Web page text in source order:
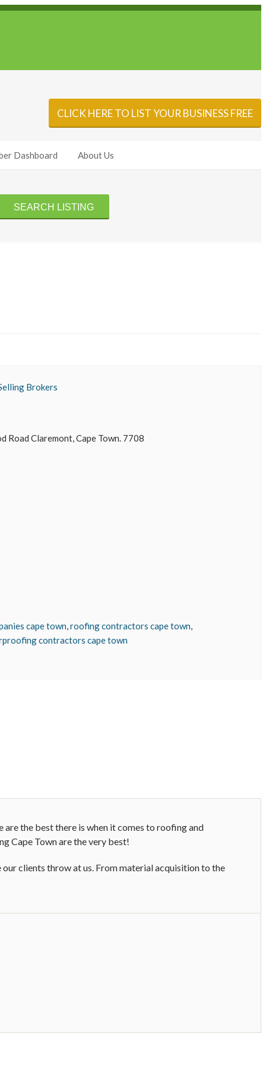
CLICK HERE TO LIST YOUR BUSINESS FREE
Dashboard About Us
Brokers
Road Claremont, Cape Town. 7708
cape town,roofing contractors cape town,
contractors cape town
the best there is when it comes to roofing and
Cape Town are the very best!
clients throw at us. From material acquisition to the